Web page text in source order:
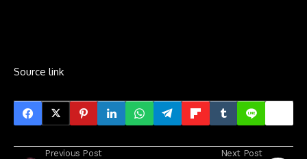
Source link
Previous Post Next Post